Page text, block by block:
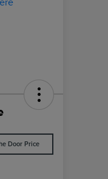
Door Price